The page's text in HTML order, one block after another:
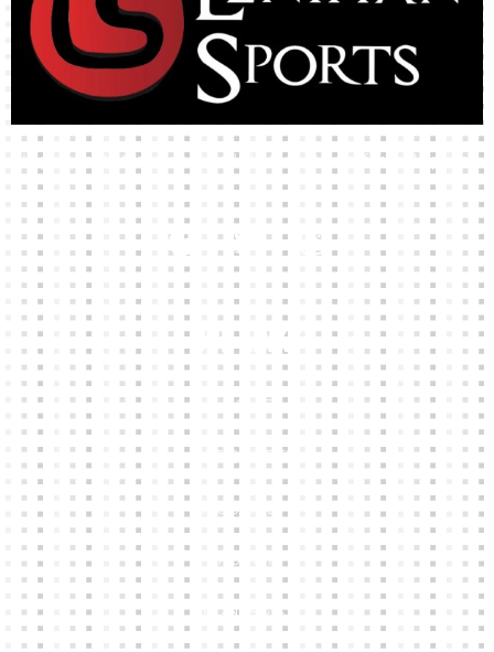
High-quality team wear and sliotars at an affordable price.
Our Links
HOME
KIT BUILDER
CLUB SHOPS
ABOUT
CONTACTS